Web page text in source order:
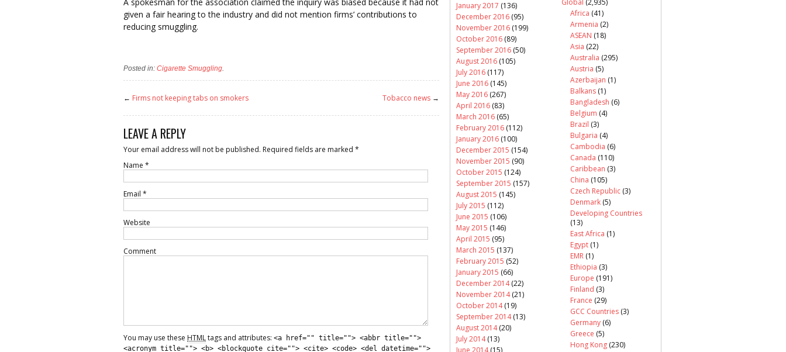
A spokesman for the association claimed the inquiry was biased because it had not
given a fair hearing to the industry and did not mention firms’ contributions to
reducing smuggling.
Posted in: Cigarette Smuggling.
← Firms not keeping tabs on smokers Tobacco news →
LEAVE A REPLY
Your email address will not be published. Required fields are marked *
Name *
Email *
Website
Comment
You may use these HTMLtags and attributes: <a href="" title=""> <abbr title="">
<acronym title=""> <b> <blockquote cite=""> <cite> <code> <del datetime="">
January 2017 (136)
December 2016 (95)
November 2016 (199)
October 2016 (89)
September 2016 (50)
August 2016 (105)
July 2016 (117)
June 2016 (145)
May 2016 (267)
April 2016 (83)
March 2016 (65)
February 2016 (112)
January 2016 (100)
December 2015 (154)
November 2015 (90)
October 2015 (124)
September 2015 (157)
August 2015 (145)
July 2015 (112)
June 2015 (106)
May 2015 (146)
April 2015 (95)
March 2015 (137)
February 2015 (52)
January 2015 (66)
December 2014(22)
November 2014(21)
October 2014(19)
September 2014(13)
August 2014(20)
July 2014(13)
June 2014(15)
Africa (41)
Armenia (2)
ASEAN (18)
Asia (22)
Australia (295)
Austria (5)
Azerbaijan (1)
Balkans (1)
Bangladesh (6)
Belgium (4)
Brazil (3)
Bulgaria (4)
Cambodia (6)
Canada (110)
Caribbean (3)
China (105)
Czech Republic (3)
Denmark (5)
Developing Countries
(13)
East Africa (1)
Egypt (1)
EMR (1)
Ethiopia (3)
Europe (191)
Finland (3)
France (29)
GCC Countries (3)
Germany (6)
Greece (5)
Hong Kong (230)